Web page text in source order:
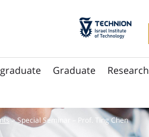
Graduate Research
>Special Seminar – Prof. Ting Chen